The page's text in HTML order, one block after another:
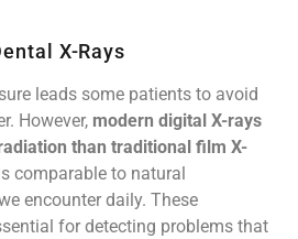
X-Rays
leads some patients to avoid
However, modern digital X-rays
than traditional film X-
comparable to natural
encounter daily. These
for detecting problems that